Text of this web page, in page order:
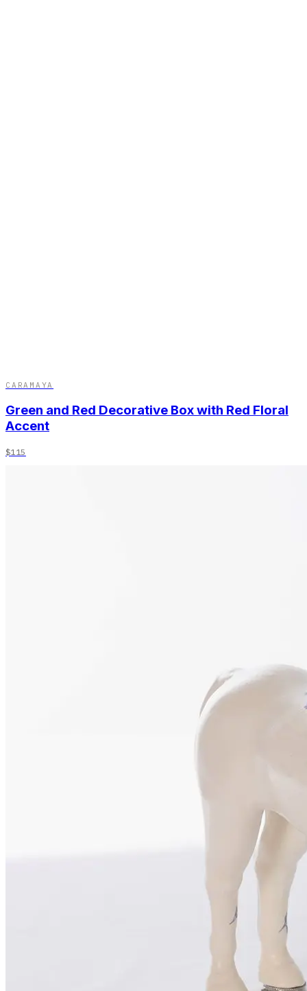
CARAMAYA
Green and Red Decorative Box with Red Floral
Accent
$115